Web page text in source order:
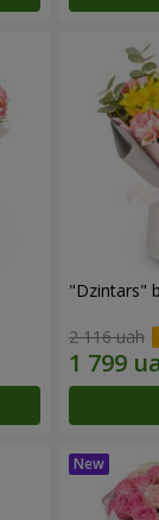
"Dzintars"
2 116 uah